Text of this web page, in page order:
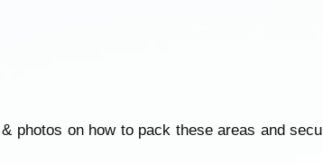
photos on how to pack these areas and